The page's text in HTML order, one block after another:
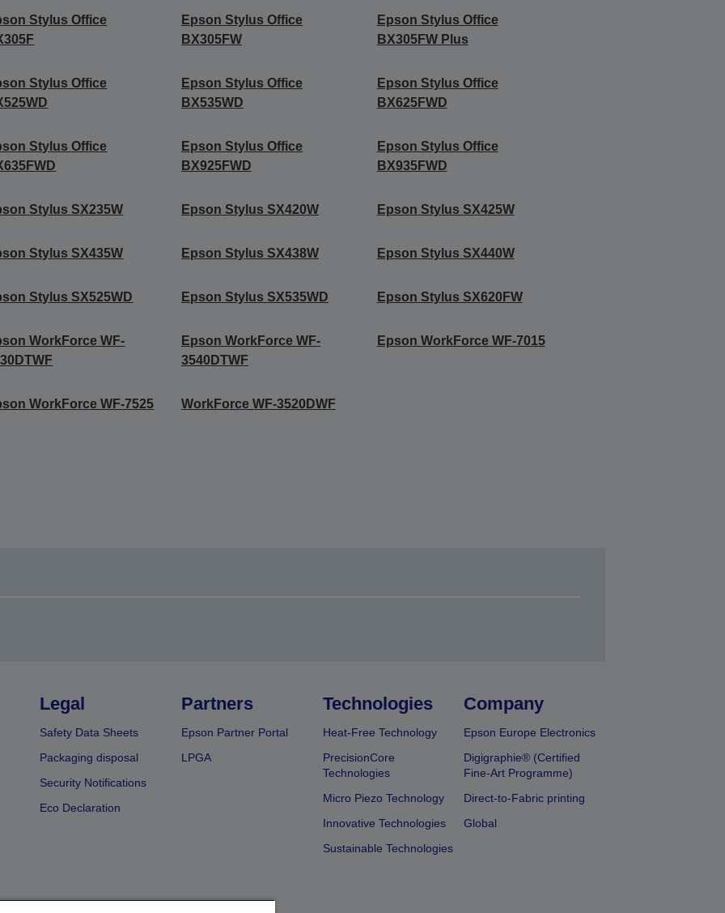
Stylus Office
Epson Stylus Office
BX305FW
Epson Stylus Office
BX305FW Plus
Stylus Office
Epson Stylus Office
BX535WD
Epson Stylus Office
BX625FWD
Stylus Office
Epson Stylus Office
BX925FWD
Epson Stylus Office
BX935FWD
Stylus SX235W Epson Stylus SX420W Epson Stylus SX425W
Stylus SX435W Epson Stylus SX438W Epson Stylus SX440W
Stylus SX525WD Epson Stylus SX535WD Epson Stylus SX620FW
WorkForce WF-
Epson WorkForce WF-
3540DTWF
Epson WorkForce WF-7015
WorkForce WF-7525 WorkForce WF-3520DWF
Legal
Safety Data Sheets
Packaging disposal
Security Notifications
Eco Declaration
Partners
Epson Partner Portal
LPGA
Technologies
Heat-Free Technology
PrecisionCore
Technologies
Micro Piezo Technology
Innovative Technologies
Sustainable Technologies
Company
Epson Europe Electronics
Digigraphie® (Certified
Fine-Art Programme)
Direct-to-Fabric printing
Global